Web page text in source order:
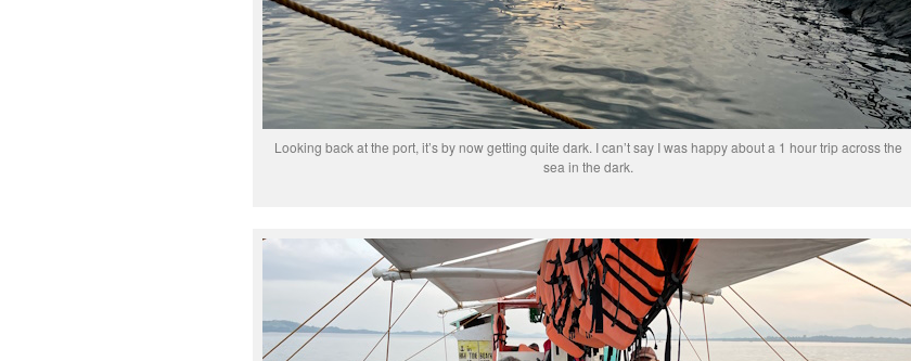
Looking back at the port, it’s by now getting quite dark. I can’t say I was happy about a 1 hour trip across the
sea in the dark.